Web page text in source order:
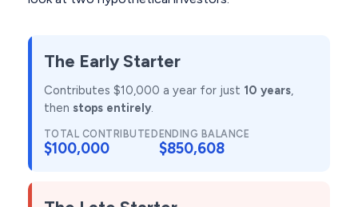
The Early Starter
Contributes $10,000 a year for just 10 years,
then stops entirely.
TOTAL CONTRIBUTED
$100,000
ENDING BALANCE
$850,608